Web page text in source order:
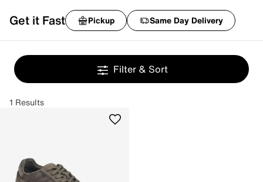
Get it Fast Pickup Same Day Delivery
Filter & Sort
1 Results